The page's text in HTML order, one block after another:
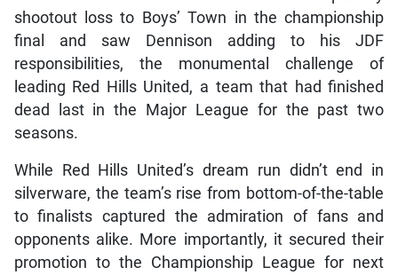
shootout loss to Boys’ Town in the championship
final and saw Dennison adding to his JDF
responsibilities, the monumental challenge of
leading Red Hills United, a team that had finished
dead last in the Major League for the past two
seasons.
While Red Hills United’s dream run didn’t end in
silverware, the team’s rise from bottom-of-the-table
to finalists captured the admiration of fans and
opponents alike. More importantly, it secured their
promotion to the Championship League for next